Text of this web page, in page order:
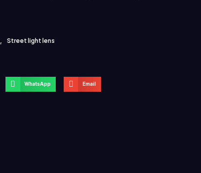
, Street light lens
WhatsApp Email